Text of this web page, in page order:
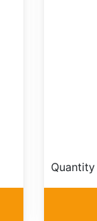
Quantity